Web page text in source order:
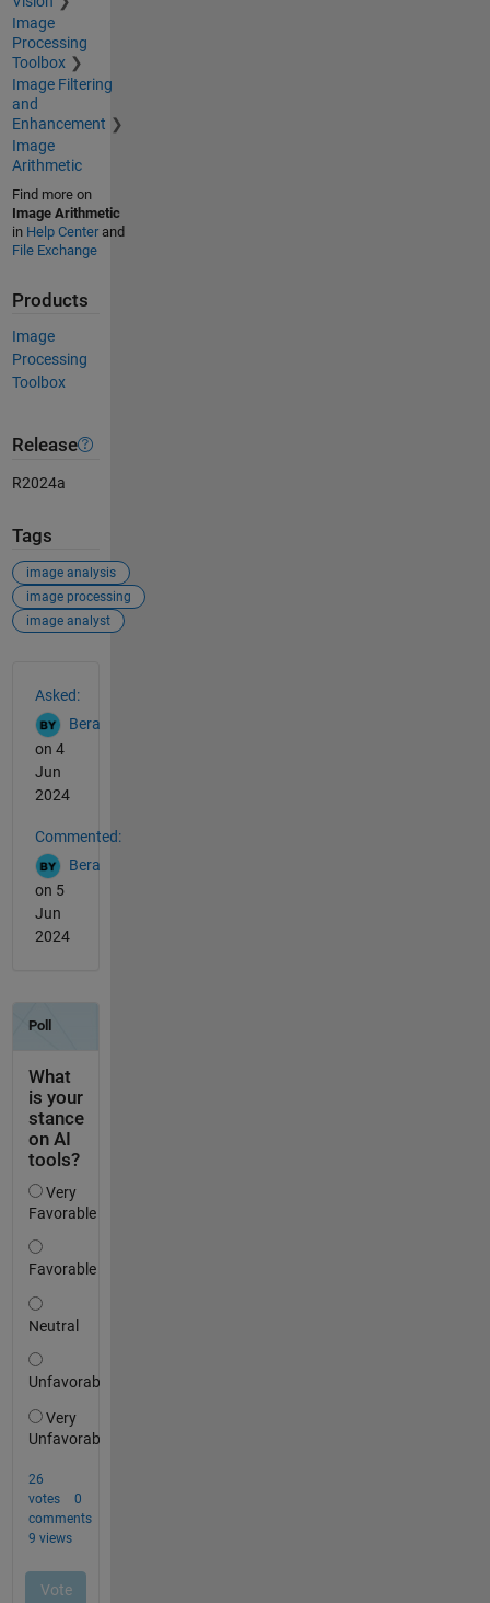
Image
Processing
Toolbox
Image Filtering
and
Enhancement
Image
Arithmetic
Find more on
Image Arithmetic
in Help Centerand
File Exchange
Products
Image
Processing
Toolbox
Release
R2024a
Tags
image analysis
image processing
image analyst
Asked:
Bera
on 4
Jun
2024
Commented:
Bera
on 5
Jun
2024